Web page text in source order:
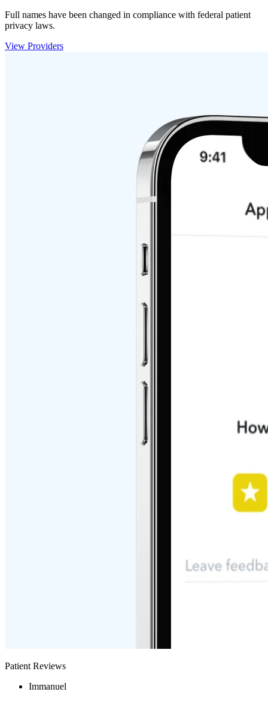
Full names have been changed in compliance with federal patient
privacy laws.
View Providers
Patient Reviews
Immanuel